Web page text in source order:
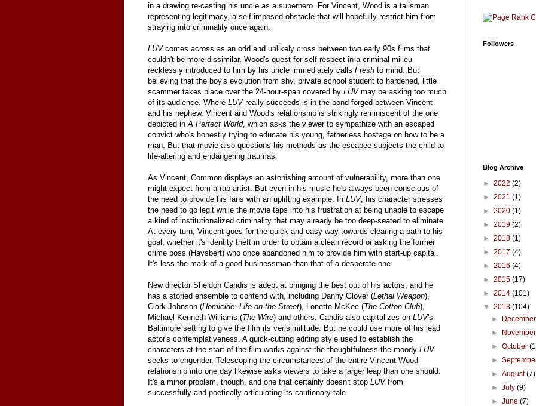
in a drawing re-casting his uncle as a superhero. For Vincent, Wood is a talisman
representing legitimacy, a self-imposed obstacle that will hopefully restrict him from
straying into criminality once again.
LUVcomes across as an odd and unlikely cross between two early 90s films that
couldn't be more dissimilar. Wood's quest for self-respect in a criminal milieu
recklessly introduced to him by his uncle immediately calls Fresh to mind. But
believing that the boy's evolution from shy, private school student to hardened, little
scammer takes place over the 24-hour-span covered by LUVmay be asking too much
of its audience. Where LUVreally succeeds is in the bond forged between Vincent
and his nephew. Vincent and Wood's relationship is strikingly reminiscent of the one
depicted in A Perfect World, which asks the viewer to sympathize with an escaped
convict who's honestly trying to educate his young, fatherless hostage on how to be a
man. But that movie also questions his methods as the escapee subjects the child to
life-altering and endangering traumas.
As Vincent, Common displays an astonishing amount of vulnerability, more than one
might expect from a rap artist. But even in his music he's always been conscious of
the need to provide his fans with an uplifting example. In LUV, his character stresses
the need to go legit while the movie taps into his frustration at being unable to escape
a kind of institutionalized criminality that may already be too deep-seated to eliminate.
At every turn, Vincent goes for the quick and easy way towards clearing a path to his
goal, whether it's identity theft in order to obtain a clean record or asking the former
crime boss (Haysbert) who once abandoned him to provide him with start-up capital.
It's less the mark of a good businessman than that of a desperate one.
New director Sheldon Candis is adept at bringing the best out of his actors, and he
has a storied ensemble to contend with, including Danny Glover (Lethal Weapon),
Clark Johnson (Homicide: Life on the Street), Lonette McKee (The Cotton Club),
Michael Kenneth Williams (The Wire) and others. Candis also capitalizes on LUV's
Baltimore setting to give the film its verisimilitude. But he could use more of his lead
actor's contemplativeness. A quick-cutting editing style used to establish the
characters at the start of the film works against the thoughtfulness the moody LUV
seeks to engender. Telescoping the circumstances of the entire Vincent-Wood
relationship into one day likewise asks viewers to take a larger leap than one should.
It's a minor problem, though, and one that certainly doesn't stop LUVfrom
successfully and poetically articulating its cautionary tale.
Followers
Blog Archive
► 2022 (2)
► 2021 (1)
► 2020 (1)
► 2019 (2)
► 2018 (1)
► 2017 (4)
► 2016 (4)
► 2015 (17)
► 2014 (101)
▼ 2013 (104)
►
►
►October
►
►August(7)
►July(9)
►June(7)